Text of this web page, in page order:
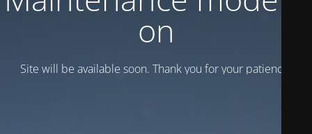
on
Site will be available soon. Thank you for your patience!